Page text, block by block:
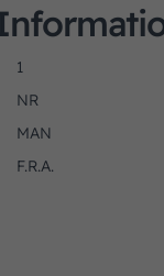
1
NR
MAN
F.R.A.